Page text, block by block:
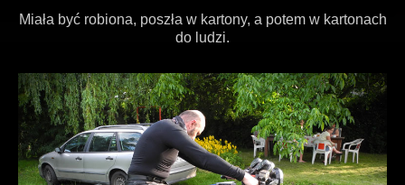
Miała być robiona, poszła w kartony, a potem w kartonach
do ludzi.